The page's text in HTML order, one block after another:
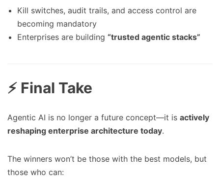
Kill switches, audit trails, and access control are
becoming mandatory
Enterprises are building “trusted agentic stacks”
⚡ Final Take
Agentic AI is no longer a future concept—it is actively
reshaping enterprise architecture today.
The winners won’t be those with the best models, but
those who can: